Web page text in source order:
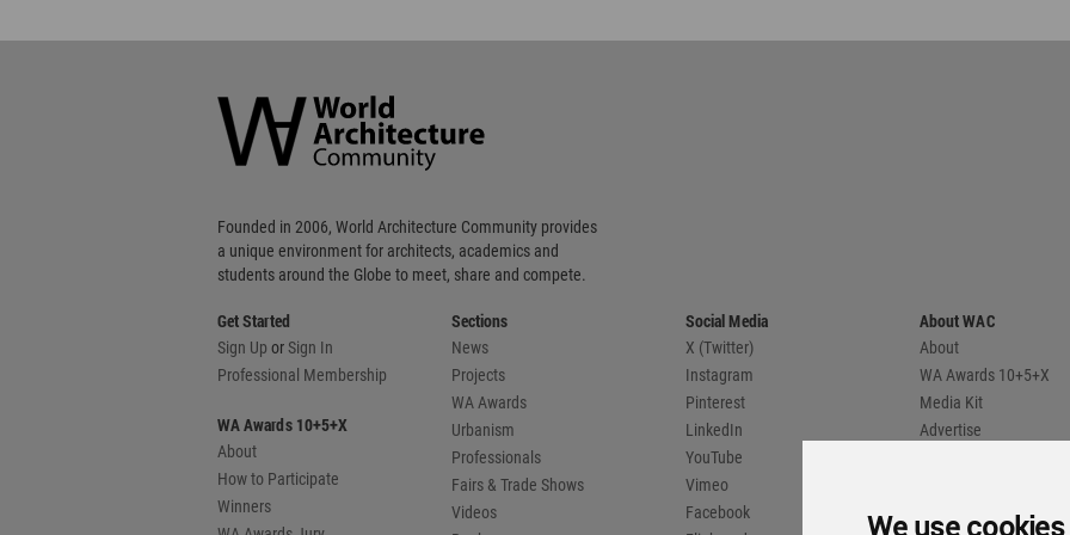
We use cookies
Community
Footer
Founded in 2006, World Architecture Community provides
a unique environment for architects, academics and
students around the Globe to meet, share and compete.
Get Started
Sign Up orSign In
Professional Membership
WA Awards 10+5+X
About
How to Participate
Winners
Sections
News
Projects
WA Awards
Urbanism
Professionals
Fairs & Trade Shows
Videos
Social Media
X (Twitter)
Instagram
Pinterest
LinkedIn
YouTube
Vimeo
Facebook
About WAC
About
WA Awards 10+5+X
Media Kit
Advertise